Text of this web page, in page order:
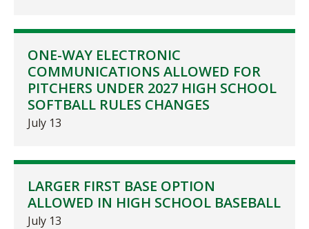
ONE-WAY ELECTRONIC
COMMUNICATIONS ALLOWED FOR
PITCHERS UNDER 2027 HIGH SCHOOL
SOFTBALL RULES CHANGES
July 13
LARGER FIRST BASE OPTION
ALLOWED IN HIGH SCHOOL BASEBALL
July 13